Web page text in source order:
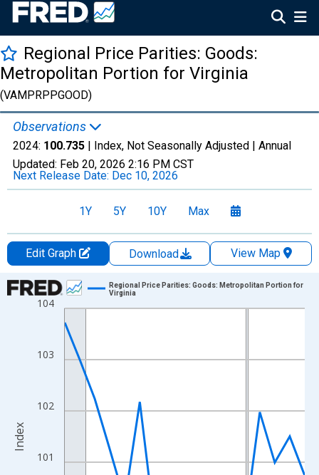
Regional Price Parities: Goods:
Metropolitan Portion for Virginia
(VAMPRPPGOOD)
Observations
2024: 100.735 | Index, Not Seasonally Adjusted | Annual
Updated: Feb 20, 2026 2:16 PM CST
Next Release Date: Dec 10, 2026
1Y 5Y 10Y Max
Edit Graph Download
View Map
Chart
Line chart with 17 data points.
View as data table, Chart
The chart has 1 X axis displaying xAxis. Data ranges from
The chart has 2 Y axes displaying Index and yAxisRight.
101
102
103
104
Regional Price Parities: Goods: Metropolitan Portion for
Virginia
Index